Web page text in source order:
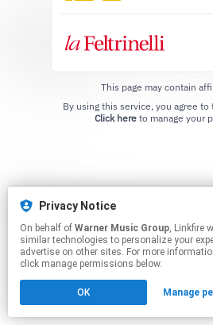
This page may contain
Click hereto manage your
Privacy Notice
On behalf of Warner Music Group, Linkfire would like to use cookies and
similar technologies to personalize your
advertise on other sites. For more
click manage permissions below.
OK Manage